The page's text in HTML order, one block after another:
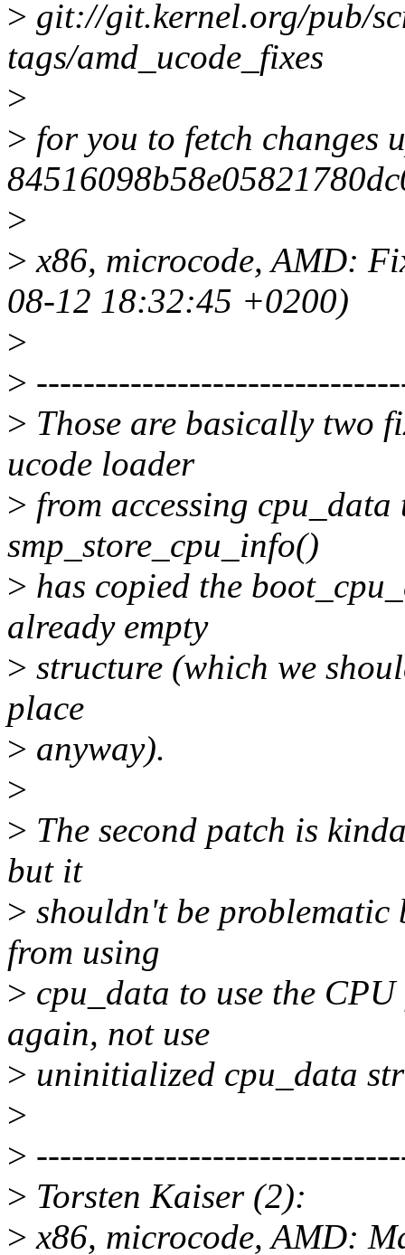
> git://git.kernel.org/pub/
tags/amd_ucode_fixes
>
> for you to fetch changes
>
> x86, microcode, AMD:
08-12 18:32:45 +0200)
>
>
> Those are basically two
ucode loader
> from accessing
smp_store_cpu_info()
> has copied the
already empty
> structure (which we
place
> anyway).
>
> The second patch is
but it
> shouldn't be problematic
from using
> cpu_data to use the
again, not use
> uninitialized cpu_data
>
>
> Torsten Kaiser (2):
> x86, microcode, AMD: